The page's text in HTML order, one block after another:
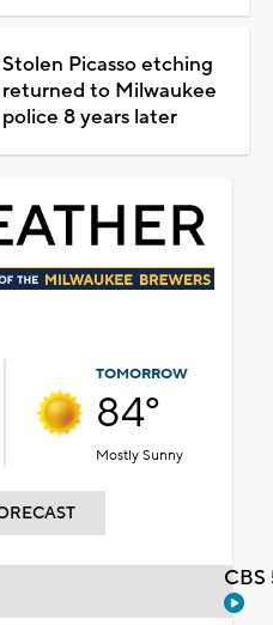
Stolen Picasso etching
returned to Milwaukee
police 8 years later
TOMORROW
84°
Mostly Sunny